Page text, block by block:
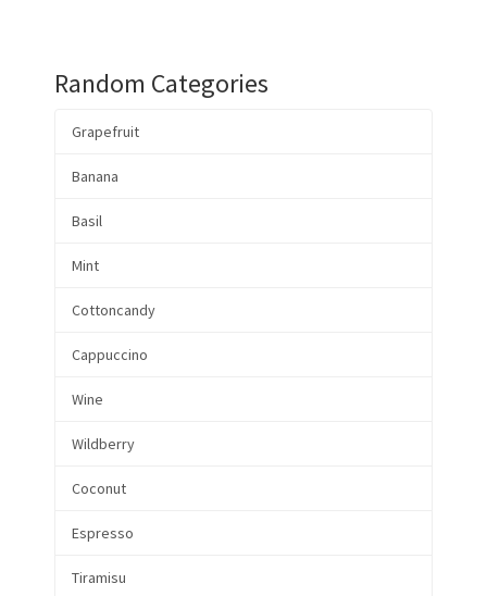
Random Categories
Grapefruit
Banana
Basil
Mint
Cottoncandy
Cappuccino
Wine
Wildberry
Coconut
Espresso
Tiramisu